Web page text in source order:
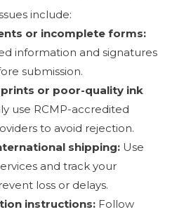
include:
or incomplete forms:
information and signatures
submission.
or poor-quality ink
use RCMP-accredited
to avoid rejection.
shipping: Use
and track your
loss or delays.
instructions: Follow